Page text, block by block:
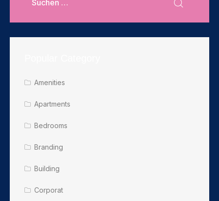
Amenities
Apartments
Bedrooms
Branding
Building
Corporat